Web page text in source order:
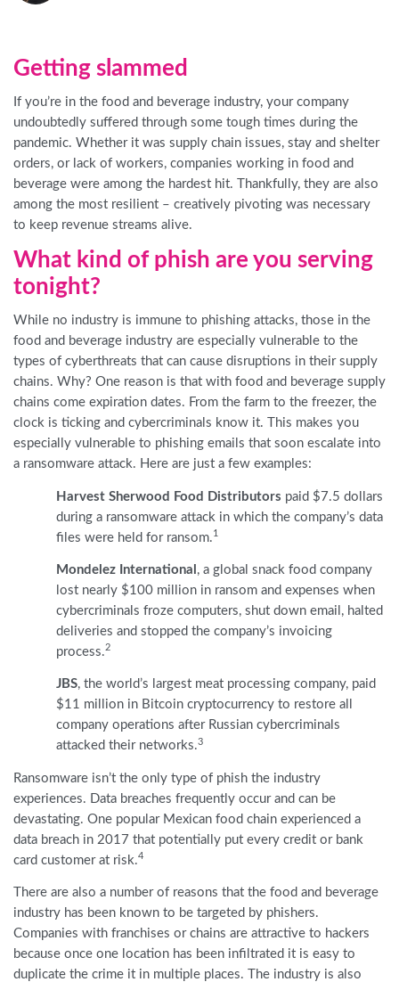
Getting slammed
If you’re in the food and beverage industry, your company
undoubtedly suffered through some tough times during the
pandemic. Whether it was supply chain issues, stay and shelter
orders, or lack of workers, companies working in food and
beverage were among the hardest hit. Thankfully, they are also
among the most resilient – creatively pivoting was necessary
to keep revenue streams alive.
What kind of phish are you serving
tonight?
While no industry is immune to phishing attacks, those in the
food and beverage industry are especially vulnerable to the
types of cyberthreats that can cause disruptions in their supply
chains. Why? One reason is that with food and beverage supply
chains come expiration dates. From the farm to the freezer, the
clock is ticking and cybercriminals know it. This makes you
especially vulnerable to phishing emails that soon escalate into
a ransomware attack. Here are just a few examples:
Harvest Sherwood Food Distributors paid $7.5 dollars
during a ransomware attack in which the company’s data
files were held for ransom.1
Mondelez International , a global snack food company
lost nearly $100 million in ransom and expenses when
cybercriminals froze computers, shut down email, halted
deliveries and stopped the company’s invoicing
process.2
JBS, the world’s largest meat processing company, paid
$11 million in Bitcoin cryptocurrency to restore all
company operations after Russian cybercriminals
attacked their networks.3
Ransomware isn’t the only type of phish the industry
experiences. Data breaches frequently occur and can be
devastating. One popular Mexican food chain experienced a
data breach in 2017 that potentially put every credit or bank
card customer at risk.4
There are also a number of reasons that the food and beverage
industry has been known to be targeted by phishers.
Companies with franchises or chains are attractive to hackers
because once one location has been infiltrated it is easy to
duplicate the crime it in multiple places. The industry is also